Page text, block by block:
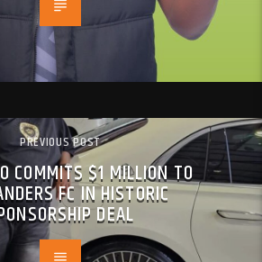
PREVIOUS POST
COMMITS $1 MILLION TO
FC IN HISTORIC
DEAL